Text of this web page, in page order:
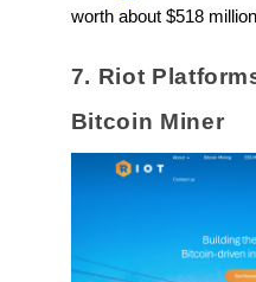
worth about $518
7. Riot
Bitcoin Miner